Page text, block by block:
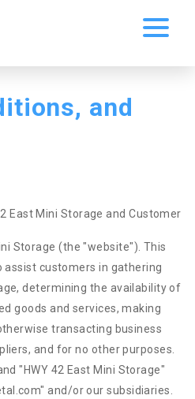
and
East Mini Storage and Customer
Storage (the "website"). This
assist customers in gathering
determining the availability of
goods and services, making
transacting business
and for no other purposes.
"HWY 42 East Mini Storage"
and/or our subsidiaries.